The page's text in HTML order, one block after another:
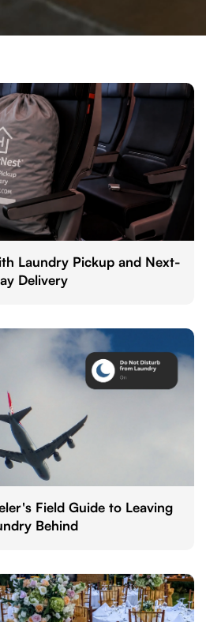
Laundry Pickup and Next-
Delivery
Field Guide to Leaving
Behind